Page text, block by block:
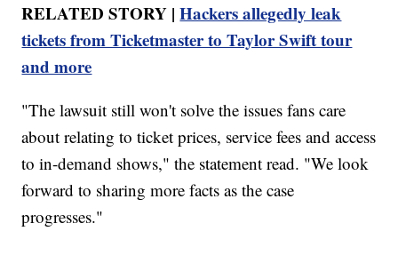
RELATED STORY |Hackers allegedly leak
tickets from Ticketmaster to Taylor Swift tour
and more
"The lawsuit still won't solve the issues fans care
about relating to ticket prices, service fees and access
to in-demand shows," the statement read. "We look
forward to sharing more facts as the case
progresses."